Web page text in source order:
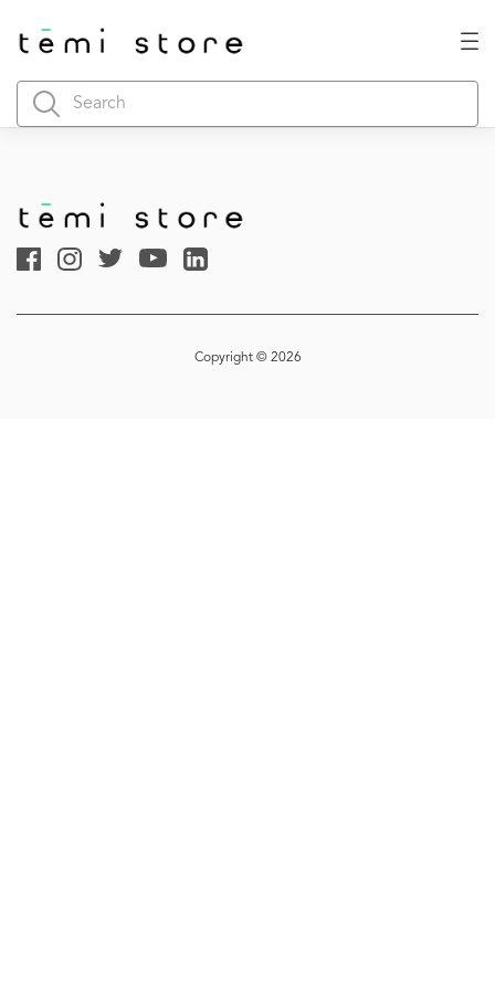
Copyright © 2026